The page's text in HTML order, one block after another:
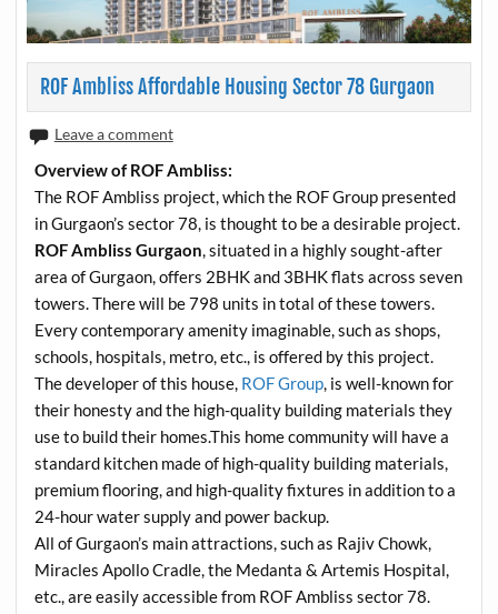
ROF Ambliss Affordable Housing Sector 78 Gurgaon
Leave a comment
Overview of ROF Ambliss:
The ROF Ambliss project, which the ROF Group presented
in Gurgaon’s sector 78, is thought to be a desirable project.
ROF Ambliss Gurgaon, situated in a highly sought-after
area of Gurgaon, offers 2BHK and 3BHK flats across seven
towers. There will be 798 units in total of these towers.
Every contemporary amenity imaginable, such as shops,
schools, hospitals, metro, etc., is offered by this project.
The developer of this house, ROF Group, is well-known for
their honesty and the high-quality building materials they
use to build their homes.This home community will have a
standard kitchen made of high-quality building materials,
premium flooring, and high-quality fixtures in addition to a
24-hour water supply and power backup.
All of Gurgaon’s main attractions, such as Rajiv Chowk,
Miracles Apollo Cradle, the Medanta & Artemis Hospital,
etc., are easily accessible from ROF Ambliss sector 78.